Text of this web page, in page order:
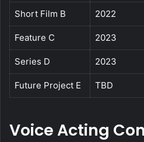
Short Film B 2022
Feature C 2023
Series D 2023
Future Project E TBD
Voice Acting